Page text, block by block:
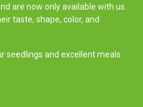
are now only available with us.
taste, shape, color, and
seedlings and excellent meals